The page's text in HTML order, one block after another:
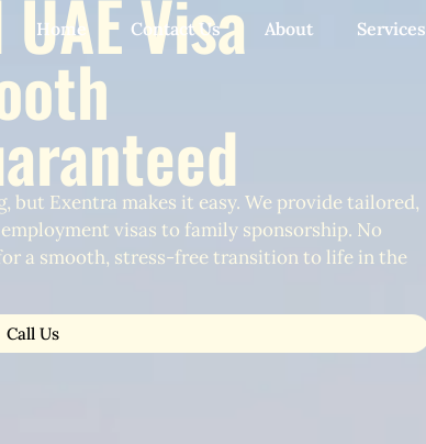
Home Contact Us About Services
Visa
but Exentra makes it easy. We provide tailored,
visas to family sponsorship. No
a smooth, stress-free transition to life in the
Call Us